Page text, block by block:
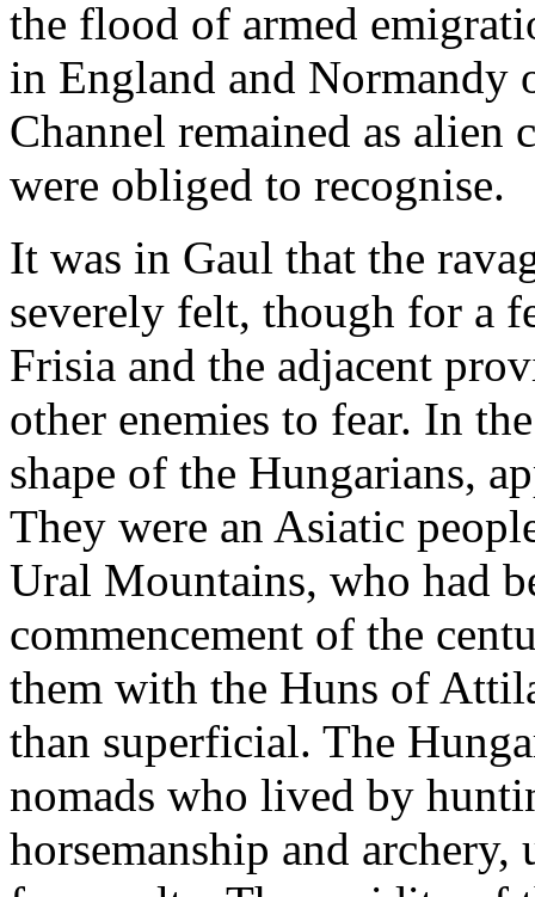
the flood of armed
in England and Normandy
Channel remained as
were obliged to recognise.
It was in Gaul that the
severely felt, though for a
Frisia and the adjacent
other enemies to fear. In
shape of the Hungarians,
They were an Asiatic
Ural Mountains, who had
commencement of the
them with the Huns of
than superficial. The
nomads who lived by
horsemanship and